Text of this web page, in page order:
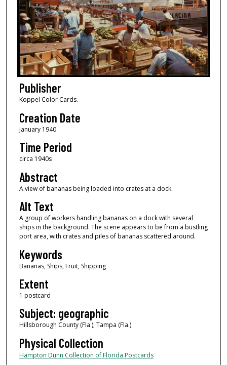
Publisher
Koppel Color Cards.
Creation Date
January 1940
Time Period
circa 1940s
Abstract
A view of bananas being loaded into crates at a dock.
Alt Text
A group of workers handling bananas on a dock with several
ships in the background. The scene appears to be from a bustling
port area, with crates and piles of bananas scattered around.
Keywords
Bananas, Ships, Fruit, Shipping
Extent
1 postcard
Subject: geographic
Hillsborough County (Fla.); Tampa (Fla.)
Physical Collection
Hampton Dunn Collection of Florida Postcards